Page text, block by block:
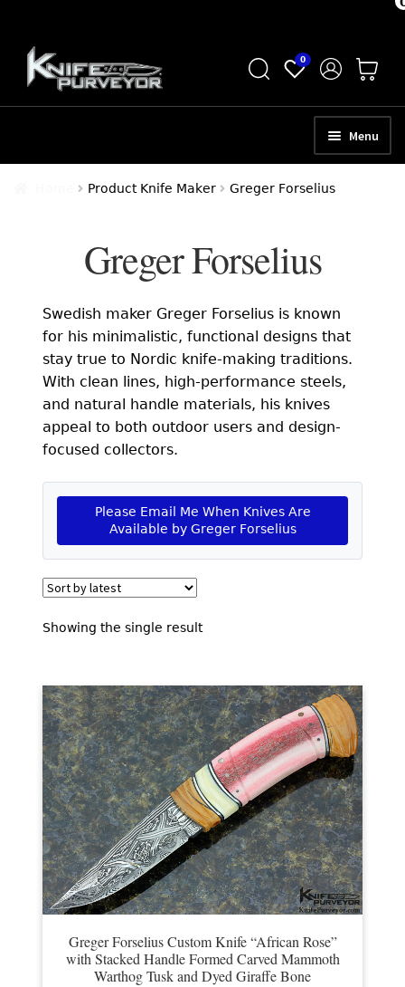
Skip
to
navigation
Skip
to
content
0
Menu
SCHEDULE A CONSULTATION
APPRAISAL SERVICES
EXCEPTIONAL BUYING OPPORTUNITIES
KNIFE MAKERS
AMERICAN BLADESMITH SOCIETY MASTERSMITH
KNIVES
EVERYDAY CARRY KNIVES
COLLECTOR GRADE
INVESTMENT QUALITY
FOLDING KNIFE
AUTOMATICS
ENGRAVED
PREVIOUSLY SOLD
OTHER COLLECTIBLES
KNIFE CARE
CART
CHECKOUT
Product Knife Maker Greger Forselius
Greger Forselius
Swedish maker Greger Forselius is known
for his minimalistic, functional designs that
stay true to Nordic knife-making traditions.
With clean lines, high-performance steels,
and natural handle materials, his knives
appeal to both outdoor users and design-
focused collectors.
Please Email Me When Knives Are
Available by Greger Forselius
Showing the single result
Greger Forselius Custom Knife “African Rose”
with Stacked Handle Formed Carved Mammoth
Warthog Tusk and Dyed Giraffe Bone